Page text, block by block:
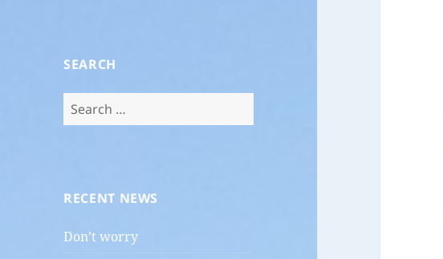
SEARCH
Search
for:
RECENT NEWS
Don’t worry